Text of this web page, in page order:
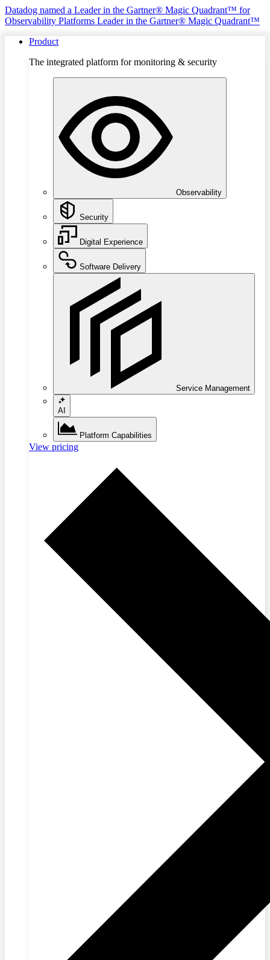
Datadog named a Leader in the Gartner® Magic Quadrant™ for
Observability Platforms Leader in the Gartner® Magic Quadrant™
Product
The integrated platform for monitoring & security
Observability
Security
Digital Experience
Software Delivery
Service Management
AI
Platform Capabilities
View pricing